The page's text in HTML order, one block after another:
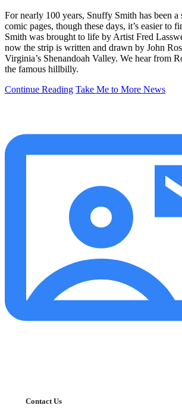
For nearly 100 years, Snuffy Smith has been a
comic pages, though these days, it’s easier to
Smith was brought to life by Artist Fred
now the strip is written and drawn by John
Virginia’s Shenandoah Valley. We hear from
the famous hillbilly.
Continue Reading Take Me to More News
Contact Us